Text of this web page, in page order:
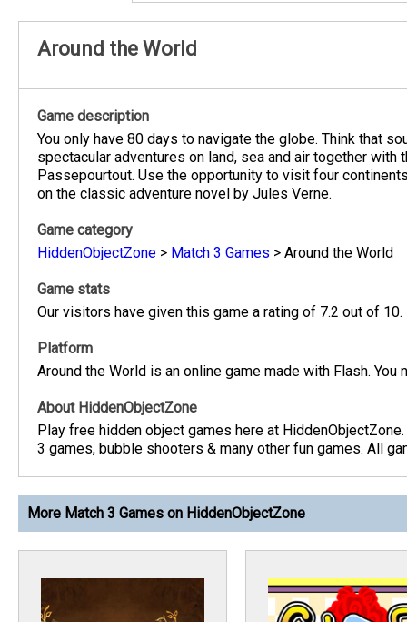
Around the World
Game description
You only have 80 days to navigate the globe. Think that
spectacular adventures on land, sea and air together
Passepourtout. Use the opportunity to visit four
on the classic adventure novel by Jules Verne.
Game category
HiddenObjectZone > Match 3 Games > Around the World
Game stats
Our visitors have given this game a rating of 7.2 out of 10.
Platform
Around the World is an online game made with Flash.
About HiddenObjectZone
Play free hidden object games here at
3 games, bubble shooters & many other fun games. All
More Match 3 Games on HiddenObjectZone